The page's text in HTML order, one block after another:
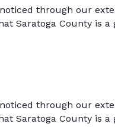
through our
Saratoga County is
through our
Saratoga County is